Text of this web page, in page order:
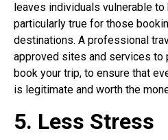
leaves individuals vulnerable
particularly true for those
destinations. A professional
approved sites and services to
book your trip, to ensure that
is legitimate and worth the
5. Less Stress